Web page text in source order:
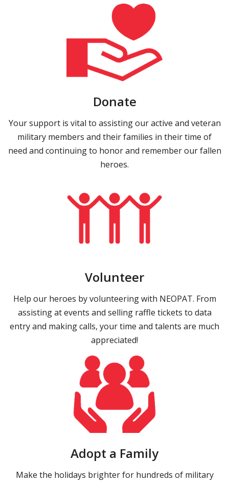
Donate
Your support is vital to assisting our active and veteran
military members and their families in their time of
need and continuing to honor and remember our fallen
heroes.
Volunteer
Help our heroes by volunteering with NEOPAT. From
assisting at events and selling raffle tickets to data
entry and making calls, your time and talents are much
appreciated!
Adopt a Family
Make the holidays brighter for hundreds of military